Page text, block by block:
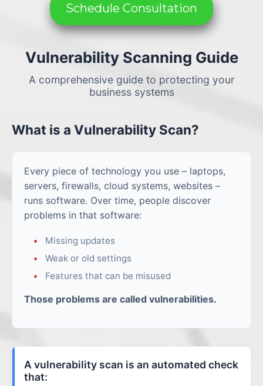
Schedule Consultation
Vulnerability Scanning Guide
A comprehensive guide to protecting your
business systems
What is a Vulnerability Scan?
Every piece of technology you use – laptops,
servers, firewalls, cloud systems, websites –
runs software. Over time, people discover
problems in that software:
Missing updates
Weak or old settings
Features that can be misused
Those problems are called vulnerabilities.
A vulnerability scan is an automated check
that: